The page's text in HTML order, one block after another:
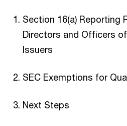
Section 16(a) Reporting
Directors and Officers
Issuers
SEC Exemptions for
Next Steps